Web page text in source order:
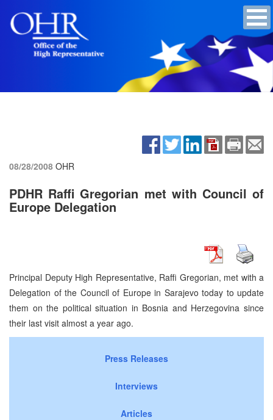
08/28/2008 OHR
PDHR Raffi Gregorian met with Council of
Europe Delegation
Principal Deputy High Representative, Raffi Gregorian, met with a
Delegation of the Council of Europe in Sarajevo today to update
them on the political situation in Bosnia and Herzegovina since
their last visit almost a year ago.
Press Releases
Interviews
Articles